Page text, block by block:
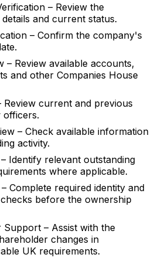
– Review the
and current status.
– Confirm the company's
– Review available accounts,
and other Companies House
Review current and previous
officers.
– Check available information
activity.
Identify relevant outstanding
where applicable.
Complete required identity and
before the ownership
– Assist with the
changes in
UK requirements.